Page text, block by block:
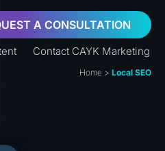
A CONSULTATION
Contact CAYK Marketing
Home> Local SEO